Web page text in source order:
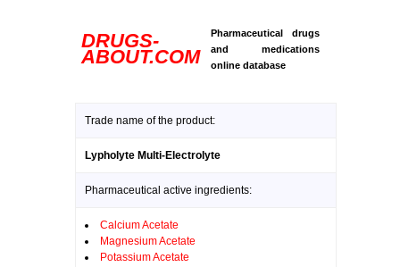
DRUGS-
ABOUT.COM
Pharmaceutical drugs
and medications
online database
Trade name of the product:
Lypholyte Multi-Electrolyte
Pharmaceutical active ingredients:
Calcium Acetate
Magnesium Acetate
Potassium Acetate